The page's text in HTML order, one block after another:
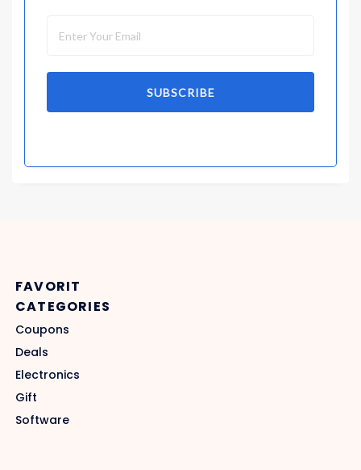
SUBSCRIBE
FAVORIT
CATEGORIES
Coupons
Deals
Electronics
Gift
Software